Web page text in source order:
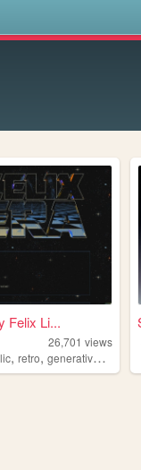
Felix Li...
26,701 views
,retro,generativeart